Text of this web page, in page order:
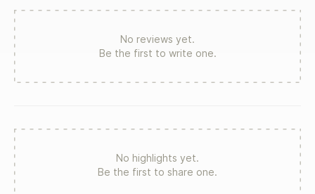
No reviews yet.
Be the first to write one.
No highlights yet.
Be the first to share one.